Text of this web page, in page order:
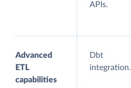
APIs.
Advanced
ETL
capabilities
Dbt
integration.